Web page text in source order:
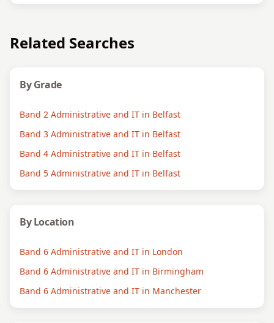
Related Searches
By Grade
Band 2 Administrative and IT in Belfast
Band 3 Administrative and IT in Belfast
Band 4 Administrative and IT in Belfast
Band 5 Administrative and IT in Belfast
By Location
Band 6 Administrative and IT in London
Band 6 Administrative and IT in Birmingham
Band 6 Administrative and IT in Manchester